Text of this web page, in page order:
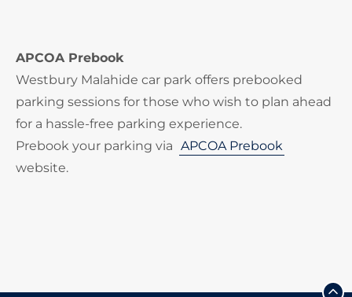
APCOA Prebook
Westbury Malahide car park offers prebooked
parking sessions for those who wish to plan ahead
for a hassle-free parking experience.
Prebook your parking via APCOA Prebook
website.